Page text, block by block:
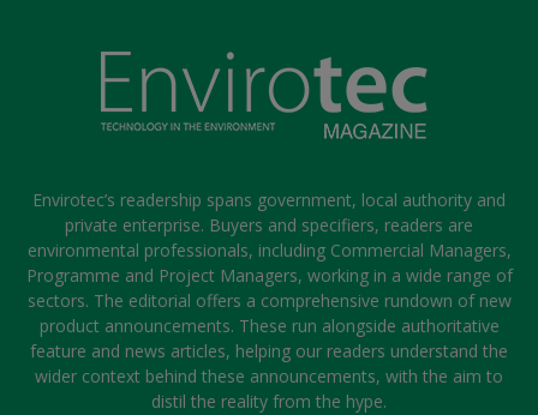
Envirotec’s readership spans government, local authority and
private enterprise. Buyers and specifiers, readers are
environmental professionals, including Commercial Managers,
Programme and Project Managers, working in a wide range of
sectors. The editorial offers a comprehensive rundown of new
product announcements. These run alongside authoritative
feature and news articles, helping our readers understand the
wider context behind these announcements, with the aim to
distil the reality from the hype.